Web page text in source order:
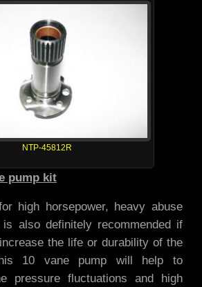
NTP-45812R
pump kit
high horsepower, heavy abuse
also definitely recommended if
the life or durability of the
10 vane pump will help to
pressure fluctuations and high